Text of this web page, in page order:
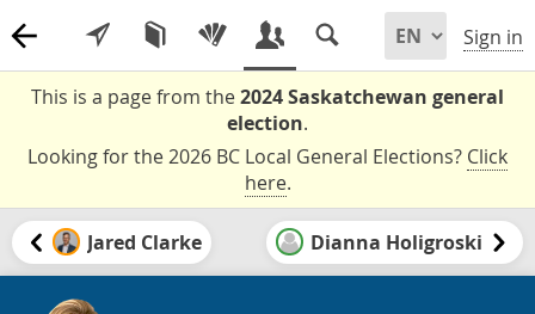
Sign in
This is a page from the2024 Saskatchewan general
election.
Looking for the 2026 BC Local General Elections? Click
here.
Jared Clarke Dianna Holigroski